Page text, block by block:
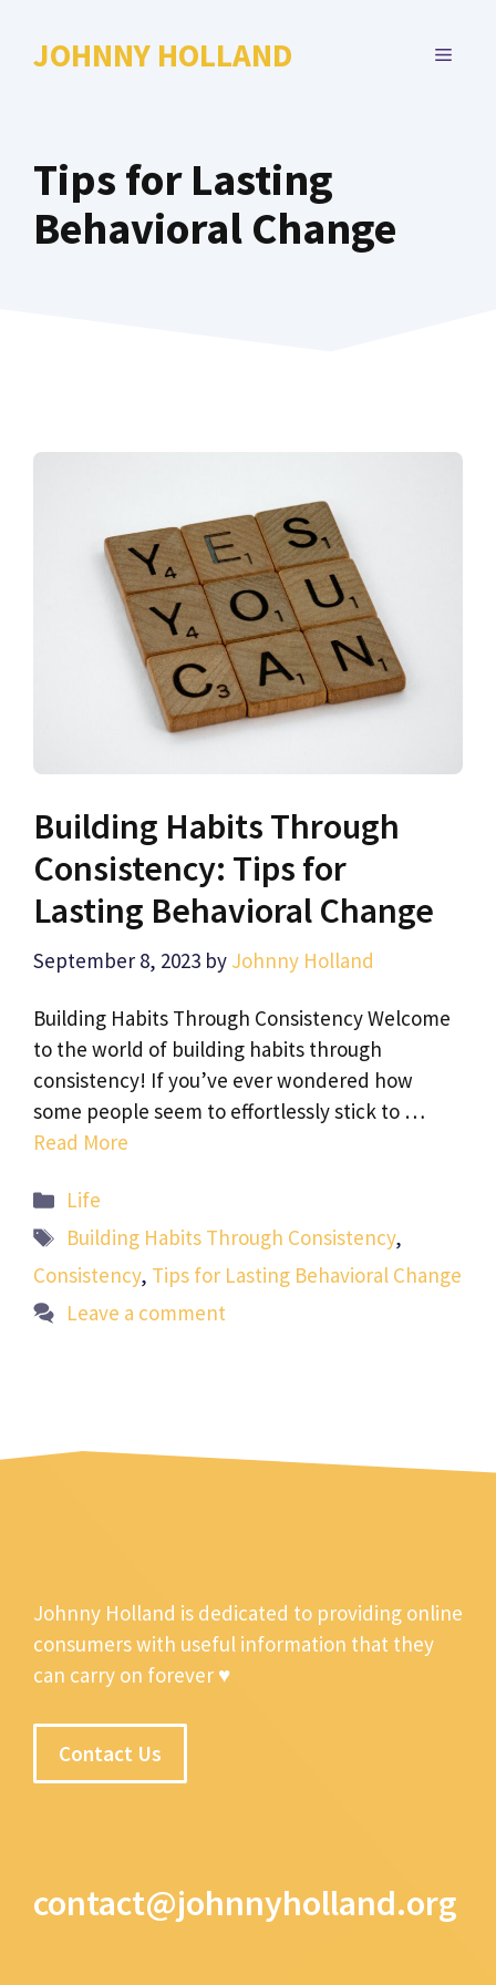
JOHNNY HOLLAND MENU
Tips for Lasting
Behavioral Change
Building Habits Through
Consistency: Tips for
Lasting Behavioral Change
September 8, 2023 by Johnny Holland
Building Habits Through Consistency Welcome
to the world of building habits through
consistency! If you’ve ever wondered how
some people seem to effortlessly stick to …
Read More
Categories
Life
Tags
Building Habits Through Consistency,
Consistency, Tips for Lasting Behavioral Change
Leave a comment
Johnny Holland is dedicated to providing online
consumers with useful information that they
can carry on forever ♥
Contact Us
contact@johnnyholland.org